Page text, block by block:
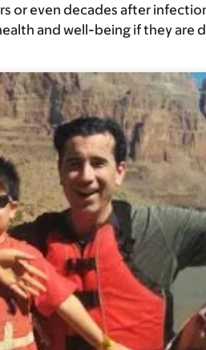
or even decades after
and well-being if they are